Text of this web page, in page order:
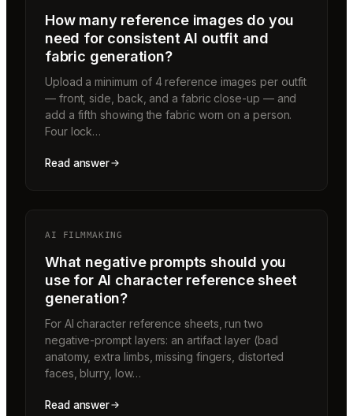
How many reference images do you
need for consistent AI outfit and
fabric generation?
Upload a minimum of 4 reference images per outfit
— front, side, back, and a fabric close-up — and
add a fifth showing the fabric worn on a person.
Four lock…
Read answer
AI FILMMAKING
What negative prompts should you
use for AI character reference sheet
generation?
For AI character reference sheets, run two
negative-prompt layers: an artifact layer (bad
anatomy, extra limbs, missing fingers, distorted
faces, blurry, low…
Read answer